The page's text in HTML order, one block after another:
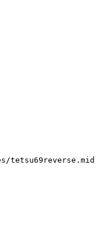
tetsu69reverse.mid